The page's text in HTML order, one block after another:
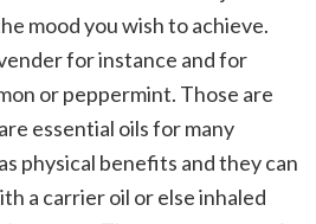
mood you wish to achieve.
for instance and for
or peppermint. Those are
essential oils for many
physical benefits and they can
a carrier oil or else inhaled